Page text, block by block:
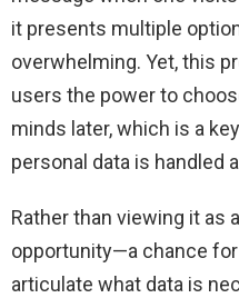
it presents multiple
overwhelming. Yet, this
users the power to
minds later, which is a
personal data is handled
Rather than viewing it as
opportunity—a chance
articulate what data is